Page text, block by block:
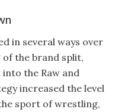
in several ways over
of the brand split,
the Raw and
increased the level
sport of wrestling,